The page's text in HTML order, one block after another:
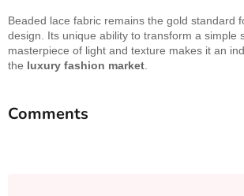
Beaded lace fabric remains the gold standard
design. Its unique ability to transform a simple
masterpiece of light and texture makes it an
the luxury fashion market
Comments